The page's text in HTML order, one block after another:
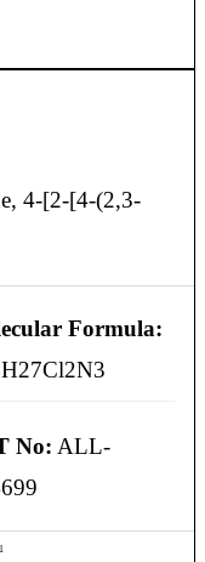
4-[2-[4-(2,3-
Formula:
No: ALL-